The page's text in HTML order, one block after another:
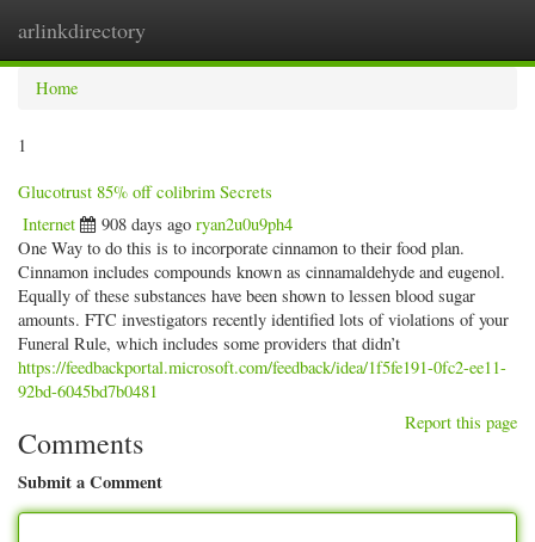
arlinkdirectory
Home
1
Glucotrust 85% off colibrim Secrets
Internet 908 days ago ryan2u0u9ph4
One Way to do this is to incorporate cinnamon to their food plan.
Cinnamon includes compounds known as cinnamaldehyde and eugenol.
Equally of these substances have been shown to lessen blood sugar
amounts. FTC investigators recently identified lots of violations of your
Funeral Rule, which includes some providers that didn’t
https://feedbackportal.microsoft.com/feedback/idea/1f5fe191-0fc2-ee11-
92bd-6045bd7b0481
Report this page
Comments
Submit a Comment